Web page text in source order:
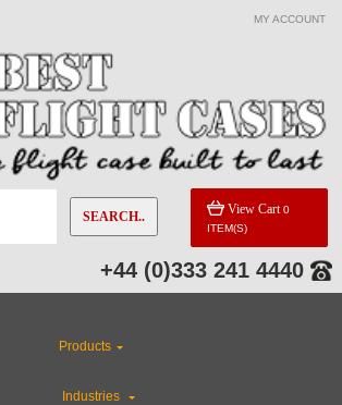
MY ACCOUNT
SEARCH.. View Cart 0
ITEM(S)
+44 (0)333 241 4440
Products
Industries